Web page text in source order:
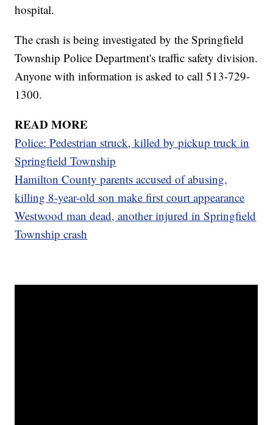
hospital.
The crash is being investigated by the Springfield
Township Police Department's traffic safety division.
Anyone with information is asked to call 513-729-
1300.
READ MORE
Police: Pedestrian struck, killed by pickup truck in
Springfield Township
Hamilton County parents accused of abusing,
killing 8-year-old son make first court appearance
Westwood man dead, another injured in Springfield
Township crash